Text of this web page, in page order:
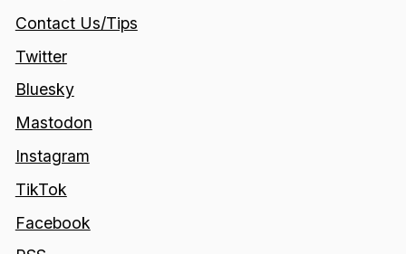
Contact Us/Tips
Twitter
Bluesky
Mastodon
Instagram
TikTok
Facebook